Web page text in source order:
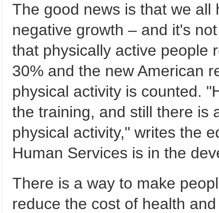
The good news is that we
negative growth – and it's
that physically active people
30% and the new American
physical activity is counted.
the training, and still there is
physical activity," writes the
Human Services is in the
There is a way to make
reduce the cost of health